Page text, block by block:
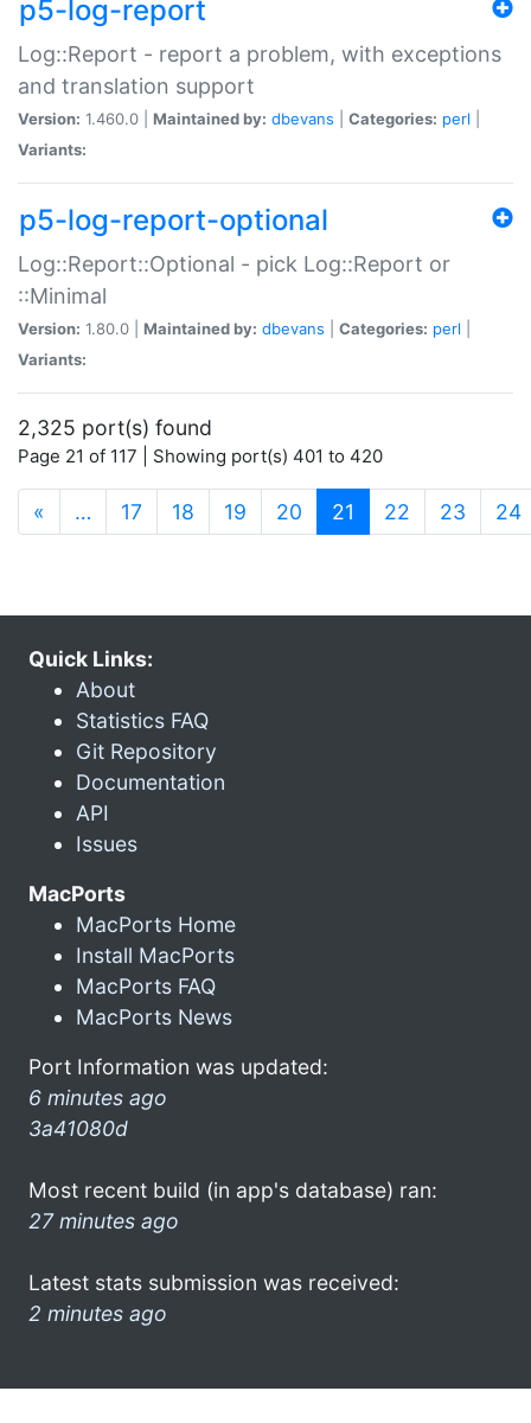
p5-log-report
Log::Report - report a problem, with exceptions
and translation support
Version: 1.460.0 | Maintained by: dbevans Categories: perl
Variants:
p5-log-report-optional
Log::Report::Optional - pick Log::Report or
::Minimal
Version: 1.80.0 | Maintained by: dbevans Categories: perl
Variants:
2,325 port(s) found
Page 21 of 117 | Showing port(s) 401 to 420
« … 17 18 19 20 21 (current)
22 23 24
Quick Links:
About
Statistics FAQ
Git Repository
Documentation
API
Issues
MacPorts
MacPorts Home
Install MacPorts
MacPorts FAQ
MacPorts News
Port Information was updated:
6 minutes ago
3a41080d
Most recent build (in app's database) ran:
27 minutes ago
Latest stats submission was received:
2 minutes ago